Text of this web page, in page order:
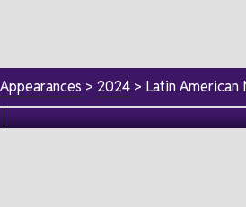
>2024 > Latin American